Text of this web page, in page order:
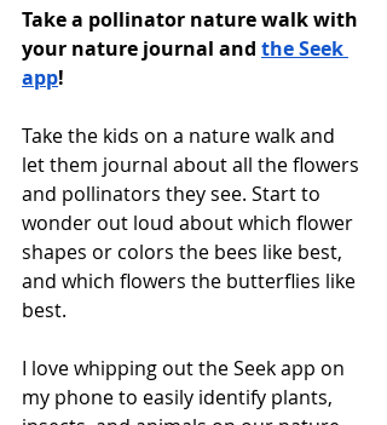
Take a pollinator nature walk with
your nature journal and the Seek
app!
Take the kids on a nature walk and
let them journal about all the flowers
and pollinators they see. Start to
wonder out loud about which flower
shapes or colors the bees like best,
and which flowers the butterflies like
best.
I love whipping out the Seek app on
my phone to easily identify plants,